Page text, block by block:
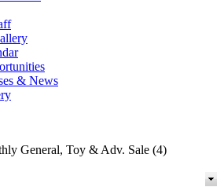
& News
General, Toy & Adv. Sale (4)